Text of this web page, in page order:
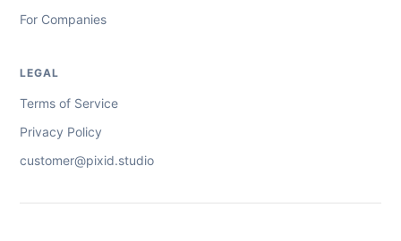
For Companies
LEGAL
Terms of Service
Privacy Policy
customer@pixid.studio